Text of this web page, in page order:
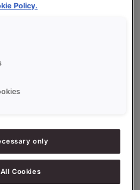
Dark) –
and
Policy.
only
Cookies